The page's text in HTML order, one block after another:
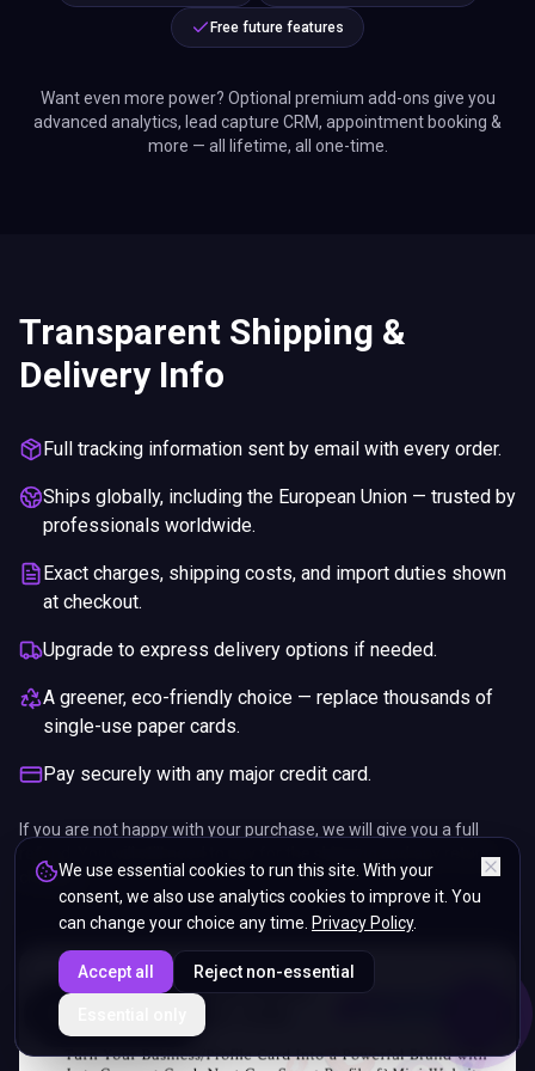
Free future features
Want even more power? Optional premium add-ons give you
advanced analytics, lead capture CRM, appointment booking &
more — all lifetime, all one-time.
Transparent Shipping &
Delivery Info
Full tracking information sent by email with every order.
Ships globally, including the European Union — trusted by
professionals worldwide.
Exact charges, shipping costs, and import duties shown
at checkout.
Upgrade to express delivery options if needed.
A greener, eco-friendly choice — replace thousands of
single-use paper cards.
Pay securely with any major credit card.
If you are not happy with your purchase, we will give you a full
refund. You will still need to pay for the shipping and any return
charges.We use essential cookies to run this site. With your
consent, we also use analytics cookies to improve it. You
can change your choice any time. Privacy Policy.
Accept all Reject non-essential